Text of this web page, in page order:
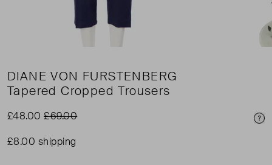
DIANE VON FURSTENBERG
Tapered Cropped Trousers
£48.00£69.00
£8.00 shipping